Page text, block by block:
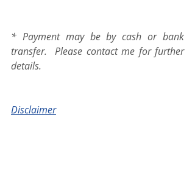
* Payment may be by cash or bank
transfer.  Please contact me for further
details.
Disclaimer